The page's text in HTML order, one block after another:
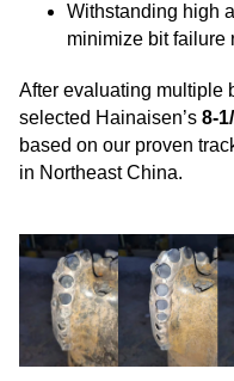
Withstanding high
minimize bit failure
After evaluating multiple
selected Hainaisen’s 8-
based on our proven
in Northeast China.